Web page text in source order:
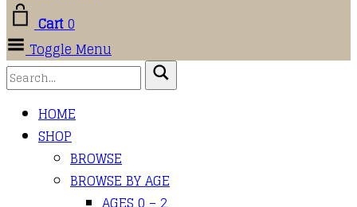
Cart0
Toggle Menu
HOME
SHOP
BROWSE
BROWSE BY AGE